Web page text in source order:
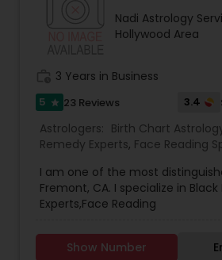
other health issues.Nadi Astrology
Hollywood Area
3 Years in Business
5 star 23 Reviews 3.4
Astrologers: Birth Chart
Remedy Experts, Face Reading
Lal Kitab Expert, Nadi Astrology,
Panchang Reading,Prasanna
Vashikaran Astrologers
Vastu
I am one of the most
Fremont, CA. I specialize in
Experts,Face Reading
Astrology,Numerology,Prasanna
Astrology,Vastu Specialist,Vedic
Show Number